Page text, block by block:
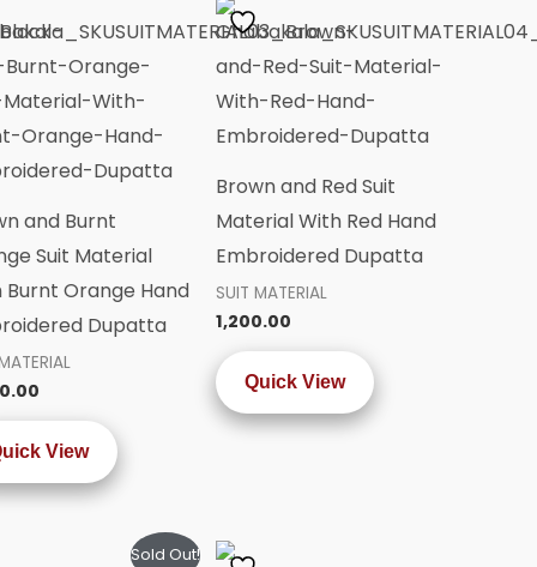
and Burnt
Suit Material
Burnt Orange Hand
Dupatta
View
Brown and Red Suit
Material With Red Hand
Embroidered Dupatta
SUIT MATERIAL
1,200.00
Quick View
Sold Out!